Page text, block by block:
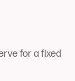
for a fixed